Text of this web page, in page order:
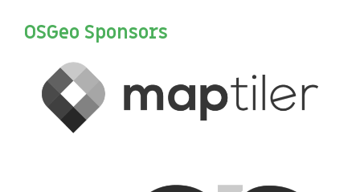
OSGeo Sponsors